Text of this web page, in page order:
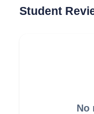
Student
No